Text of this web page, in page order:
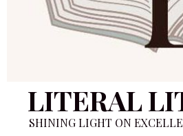
LITERAL
SHINING LIGHT ON